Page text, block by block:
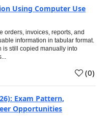
Using Computer Use
orders, invoices, reports, and
information in tabular format.
is still copied manually into
(0)
Exam Pattern,
Opportunities